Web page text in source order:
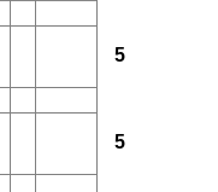
5
5